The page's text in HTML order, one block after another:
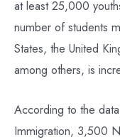
at least 25,000
number of students
States, the United
among others, is
According to the
Immigration, 3,500